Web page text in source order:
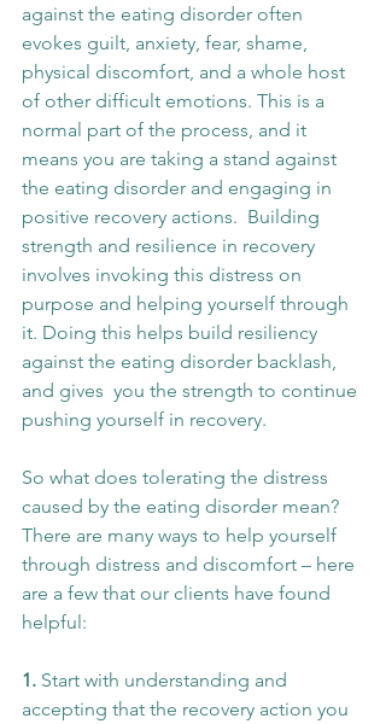
against the eating disorder often
evokes guilt, anxiety, fear, shame,
physical discomfort, and a whole host
of other difficult emotions. This is a
normal part of the process, and it
means you are taking a stand against
the eating disorder and engaging in
positive recovery actions.  Building
strength and resilience in recovery
involves invoking this distress on
purpose and helping yourself through
it. Doing this helps build resiliency
against the eating disorder backlash,
and gives  you the strength to continue
pushing yourself in recovery.
So what does tolerating the distress
caused by the eating disorder mean?
There are many ways to help yourself
through distress and discomfort – here
are a few that our clients have found
helpful:
1. Start with understanding and
accepting that the recovery action you